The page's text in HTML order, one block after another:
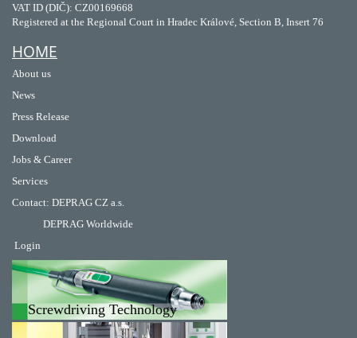
VAT ID (DIČ): CZ00169668
Registered at the Regional Court in Hradec Králové, Section B, Insert 76
HOME
About us
News
Press Release
Download
Jobs & Career
Services
Contact: DEPRAG CZ a.s.
DEPRAG Worldwide
Login
Screwdriving Technology